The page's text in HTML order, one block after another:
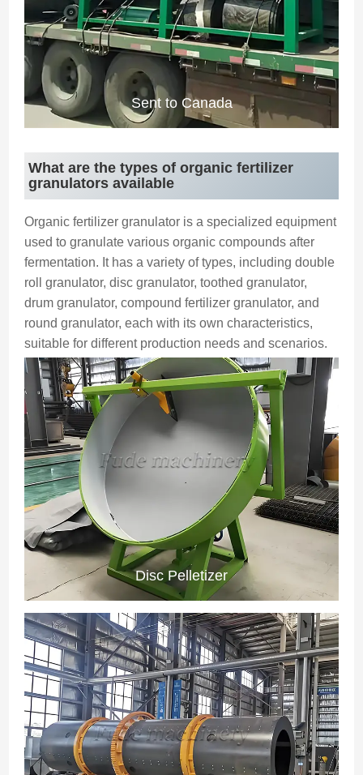
Sent to Canada
What are the types of organic fertilizer
granulators available
Organic fertilizer granulator is a specialized equipment
used to granulate various organic compounds after
fermentation. It has a variety of types, including double
roll granulator, disc granulator, toothed granulator,
drum granulator, compound fertilizer granulator, and
round granulator, each with its own characteristics,
suitable for different production needs and scenarios.
Disc Pelletizer